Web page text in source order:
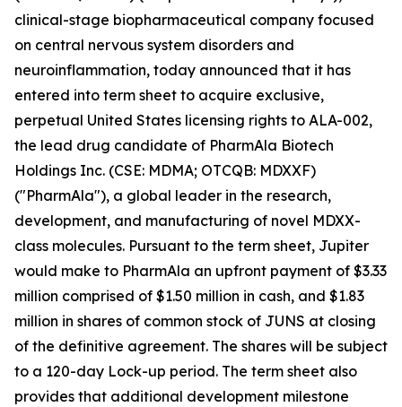
clinical-stage biopharmaceutical company focused
on central nervous system disorders and
neuroinflammation, today announced that it has
entered into term sheet to acquire exclusive,
perpetual United States licensing rights to ALA-002,
the lead drug candidate of PharmAla Biotech
Holdings Inc. (CSE: MDMA; OTCQB: MDXXF)
("PharmAla"), a global leader in the research,
development, and manufacturing of novel MDXX-
class molecules. Pursuant to the term sheet, Jupiter
would make to PharmAla an upfront payment of $3.33
million comprised of $1.50 million in cash, and $1.83
million in shares of common stock of JUNS at closing
of the definitive agreement. The shares will be subject
to a 120-day Lock-up period. The term sheet also
provides that additional development milestone